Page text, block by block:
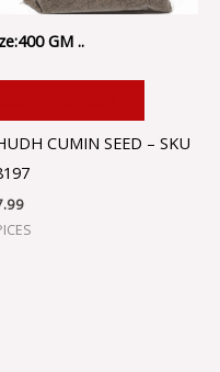
GM ..
CUMIN SEED – SKU